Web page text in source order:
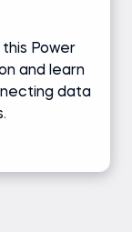
this Power
and learn
data